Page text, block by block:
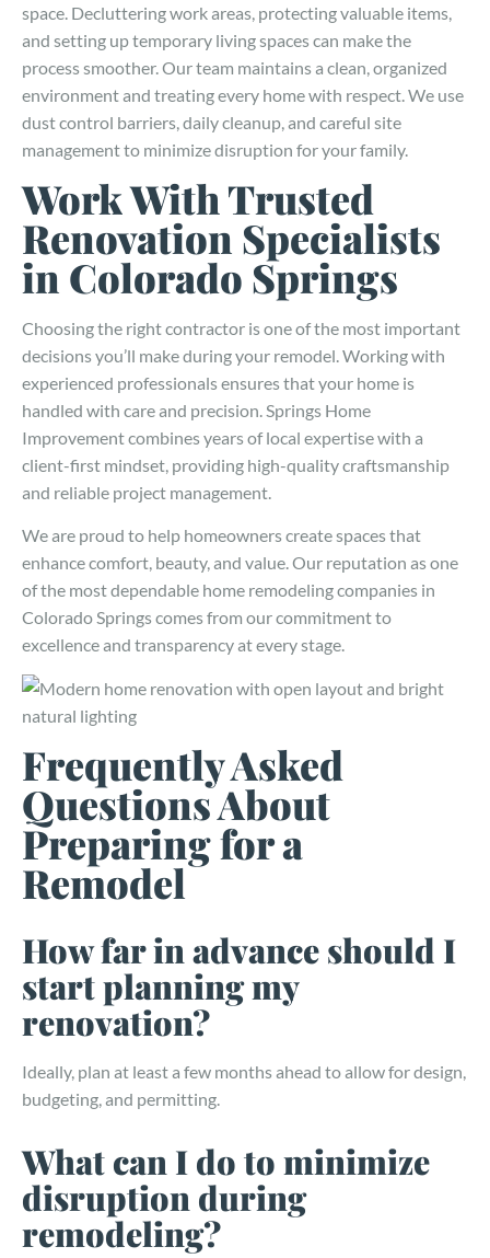
space. Decluttering work areas, protecting valuable items,
and setting up temporary living spaces can make the
process smoother. Our team maintains a clean, organized
environment and treating every home with respect. We use
dust control barriers, daily cleanup, and careful site
management to minimize disruption for your family.
Work With Trusted
Renovation Specialists
in Colorado Springs
Choosing the right contractor is one of the most important
decisions you’ll make during your remodel. Working with
experienced professionals ensures that your home is
handled with care and precision. Springs Home
Improvement combines years of local expertise with a
client-first mindset, providing high-quality craftsmanship
and reliable project management.
We are proud to help homeowners create spaces that
enhance comfort, beauty, and value. Our reputation as one
of the most dependable home remodeling companies in
Colorado Springs comes from our commitment to
excellence and transparency at every stage.
Frequently Asked
Questions About
Preparing for a
Remodel
How far in advance should I
start planning my
renovation?
Ideally, plan at least a few months ahead to allow for design,
budgeting, and permitting.
What can I do to minimize
disruption during
remodeling?